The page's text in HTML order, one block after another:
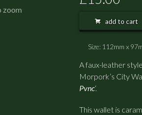
zoom
add to cart
Size: 112mm x
A faux-leather
Morpork’s City
Pvnc‘.
This wallet is